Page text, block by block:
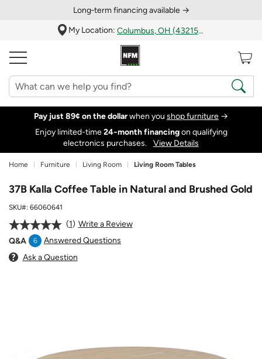
Long‑term financing available →
My Location:
Columbus, OH (43215)
Pay just 89¢ on the dollarwhen you shop furniture →
Enjoy limited-time24‑month financingon qualifying
electronics purchases.
View Details
Home Furniture Living Room Living Room Tables
37B Kalla Coffee Table in Natural and Brushed Gold
SKU#: 66060641
1
Write a Review
Q&A
6
Answered Questions
Ask a Question